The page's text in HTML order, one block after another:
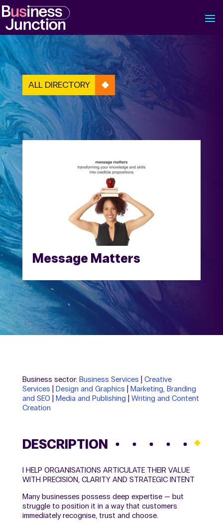
ALL DIRECTORY
Message Matters
Business sector: Business Services
Creative
Services
Design and Graphics
Marketing, Branding
and SEO
Media and Publishing
Writing and Content
Creation
DESCRIPTION
I HELP ORGANISATIONS ARTICULATE THEIR VALUE
WITH PRECISION, CLARITY AND STRATEGIC INTENT
Many businesses possess deep expertise — but
struggle to position it in a way that customers
immediately recognise, trust and choose.